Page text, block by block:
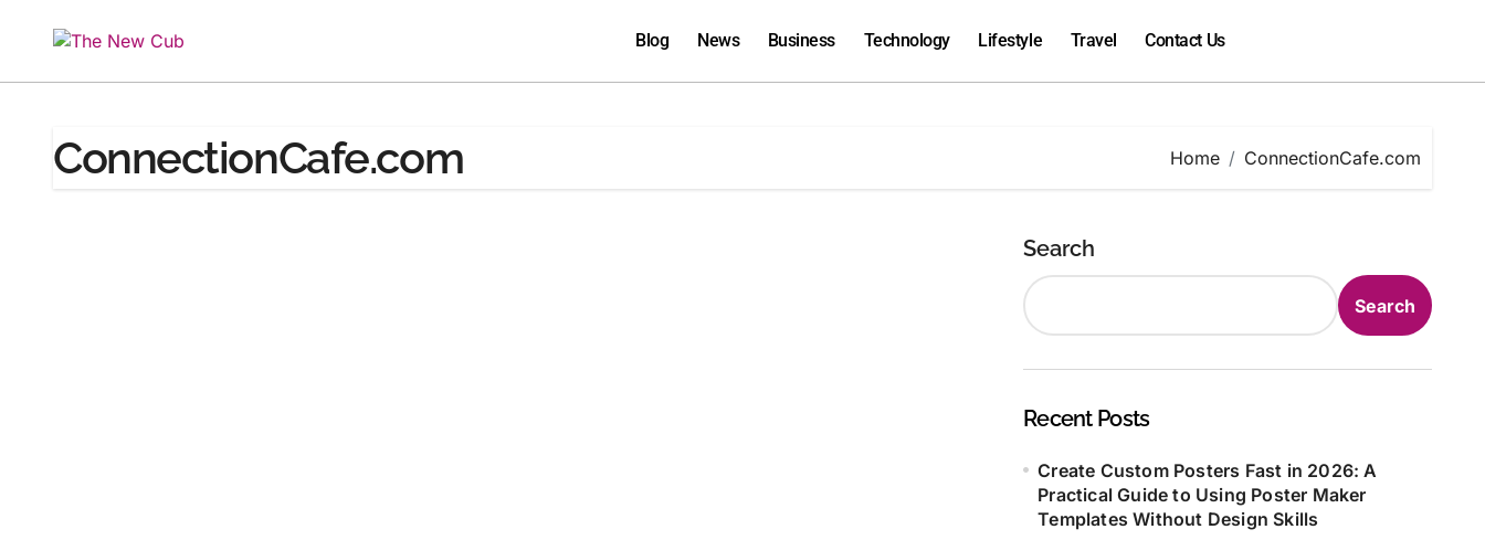
Blog News Business Technology Lifestyle Travel Contact Us
ConnectionCafe.com Home ConnectionCafe.com
Search
Search
Recent Posts
Create Custom Posters Fast in 2026: A
Practical Guide to Using Poster Maker
Templates Without Design Skills